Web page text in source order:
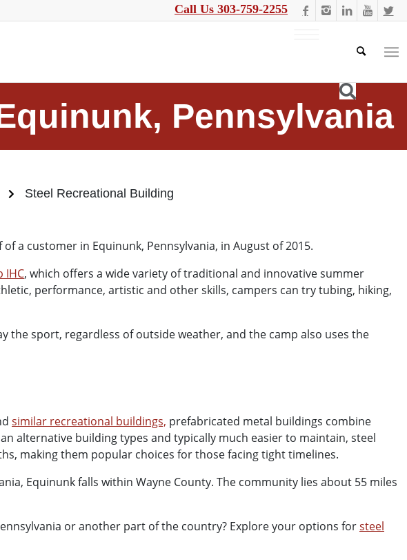
Call Us 303-759-2255
Pennsylvania
Steel Recreational Building
a customer in Equinunk, Pennsylvania, in August of 2015.
IHC, which offers a wide variety of traditional and innovative summer
performance, artistic and other skills, campers can try tubing, hiking,
the sport, regardless of outside weather, and the camp also uses the
similar recreational buildings, prefabricated metal buildings combine
alternative building types and typically much easier to maintain, steel
making them popular choices for those facing tight timelines.
Equinunk falls within Wayne County. The community lies about 55 miles
or another part of the country? Explore your options forsteel